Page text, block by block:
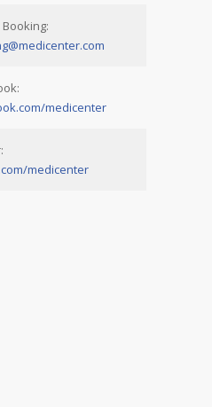
medicenter
medicenter